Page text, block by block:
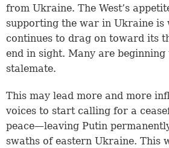
from Ukraine. The West’s
supporting the war in Ukraine is
continues to drag on toward its
end in sight. Many are
stalemate.
This may lead more and more
voices to start calling for a
peace—leaving Putin
swaths of eastern Ukraine. This